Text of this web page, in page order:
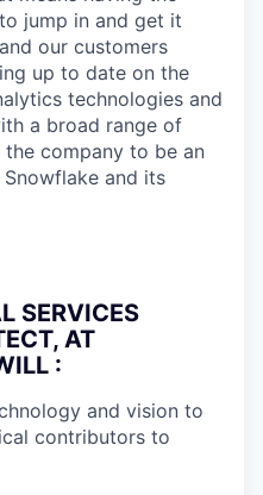
jump in and get it
our customers
up to date on the
technologies and
a broad range of
company to be an
and its
SERVICES
AT
:
and vision to
contributors to